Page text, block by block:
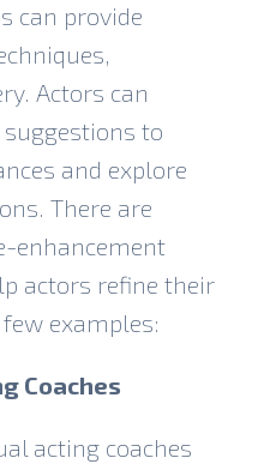
can provide
Actors can
to
and explore
There are
enhancement
actors refine their
examples:
Coaches
acting coaches